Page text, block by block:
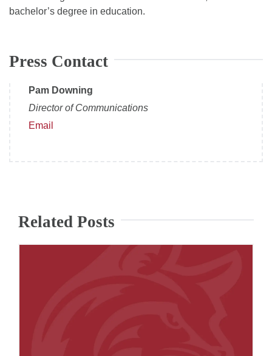
bachelor’s degree in education.
Press Contact
Pam Downing
Director of Communications
Email
Related Posts